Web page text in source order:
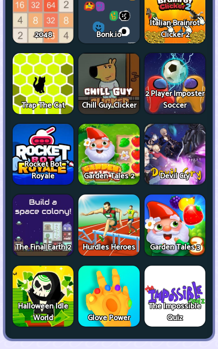
2048 Bonk.io
Italian Brainrot
Clicker 2
Trap The Cat Chill Guy Clicker
2 Player Imposter
Soccer
Rocket Bot
Royale
Garden Tales 2 Devil Cry
The Final Earth 2 Hurdles Heroes Garden Tales 3
Halloween Idle
World
Glove Power
The Impossible
Quiz